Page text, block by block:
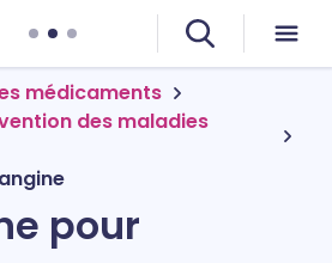
médicaments
des maladies
pour